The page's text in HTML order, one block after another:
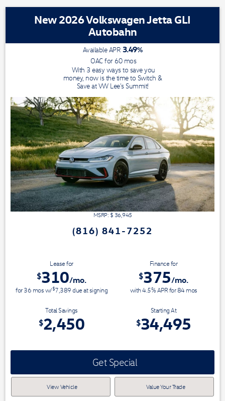
New 2026 Volkswagen Jetta GLI
Autobahn
Available APR 3.49%
OAC for 60mos
With 3 easy ways to save you
money, now is the time to Switch &
Save at VW Lee's Summit!
MSRP: $ 36,945
(816) 841-7252
Lease for
$310/mo.
for36 mosw/$7,389due at signing
Finance for
$375/mo.
with 4.5% APR for84mos
Total Savings
$2,450
Starting At
$34,495
Get Special
View Vehicle Value Your Trade